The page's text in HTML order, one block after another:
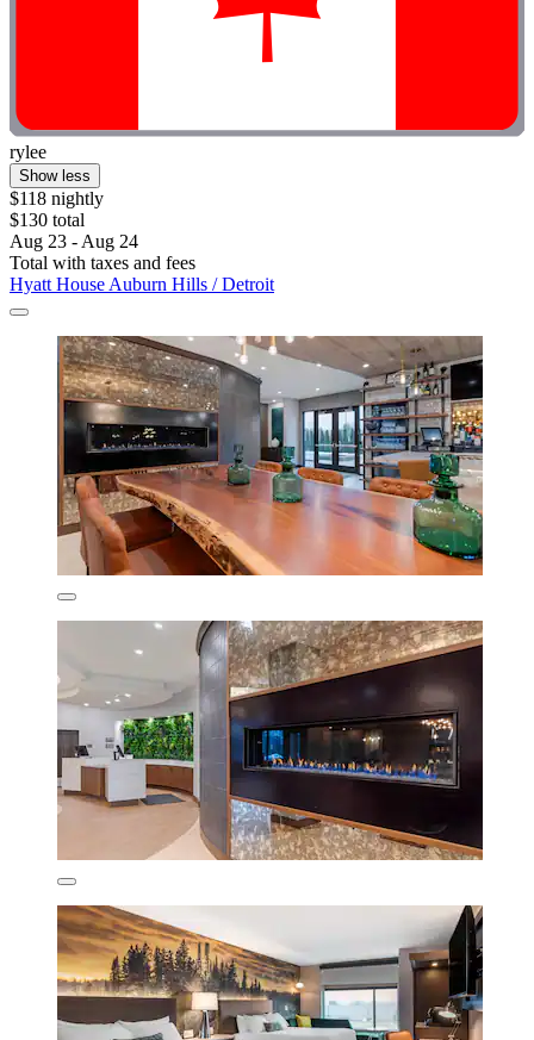
rylee
Show less
$118 nightly
$130 total
Aug 23 - Aug 24
Total with taxes and fees
Hyatt House Auburn Hills / Detroit